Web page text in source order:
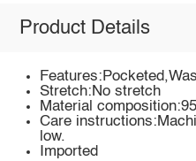
Product Details
Stretch:No stretch
Material
Care
low.
Imported